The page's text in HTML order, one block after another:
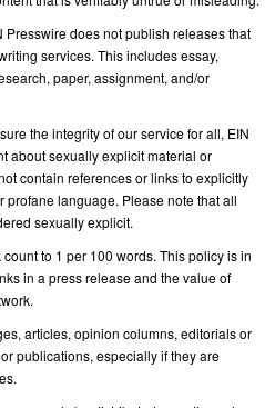
Presswire does not publish releases that
services. This includes essay,
paper, assignment, and/or
the integrity of our service for all, EIN
about sexually explicit material or
contain references or links to explicitly
language. Please note that all
sexually explicit.
to 1 per 100 words. This policy is in
in a press release and the value of
articles, opinion columns, editorials or
publications, especially if they are